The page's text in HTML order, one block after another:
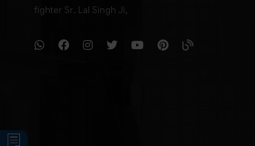
fighter Sr. Lal Singh Ji,